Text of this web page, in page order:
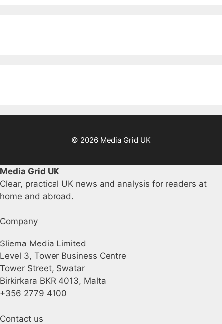
© 2026 Media Grid UK
Media Grid UK
Clear, practical UK news and analysis for readers at
home and abroad.
Company
Sliema Media Limited
Level 3, Tower Business Centre
Tower Street, Swatar
Birkirkara BKR 4013, Malta
+356 2779 4100
Contact us